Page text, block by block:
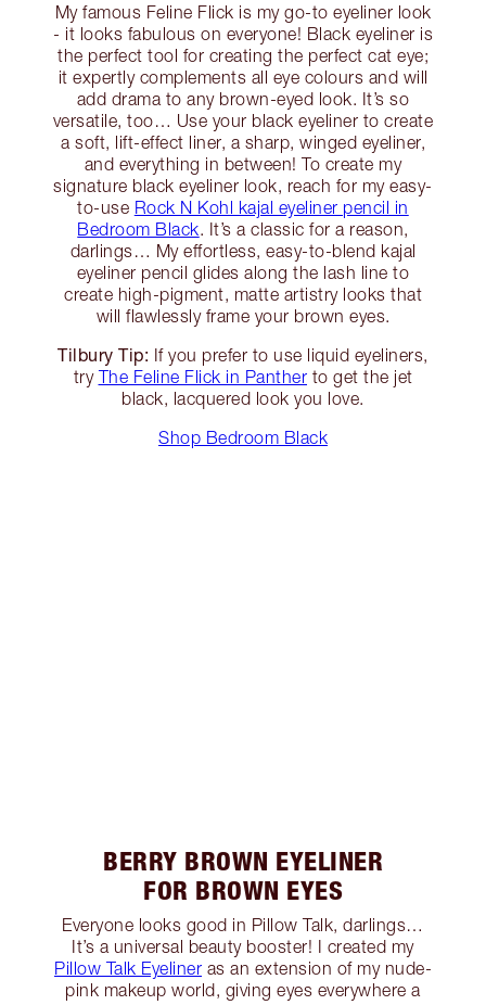
My famous Feline Flick is my go-to eyeliner look
- it looks fabulous on everyone! Black eyeliner is
the perfect tool for creating the perfect cat eye;
it expertly complements all eye colours and will
add drama to any brown-eyed look. It’s so
versatile, too… Use your black eyeliner to create
a soft, lift-effect liner, a sharp, winged eyeliner,
and everything in between! To create my
signature black eyeliner look, reach for my easy-
to-use Rock N Kohl kajal eyeliner pencil in
Bedroom Black. It’s a classic for a reason,
darlings… My effortless, easy-to-blend kajal
eyeliner pencil glides along the lash line to
create high-pigment, matte artistry looks that
will flawlessly frame your brown eyes.
Tilbury Tip: If you prefer to use liquid eyeliners,
try The Feline Flick in Panther to get the jet
black, lacquered look you love.
Shop Bedroom Black
BERRY BROWN EYELINER
FOR BROWN EYES
Everyone looks good in Pillow Talk, darlings…
It’s a universal beauty booster! I created my
Pillow Talk Eyeliner as an extension of my nude-
pink makeup world, giving eyes everywhere a